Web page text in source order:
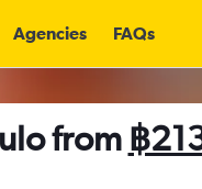
Agencies FAQs
from ฿